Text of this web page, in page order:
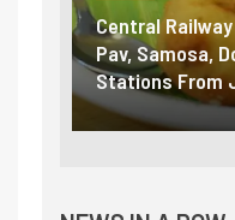
Central Railway Food
Pav, Samosa, Dosa to
Stations From June 1